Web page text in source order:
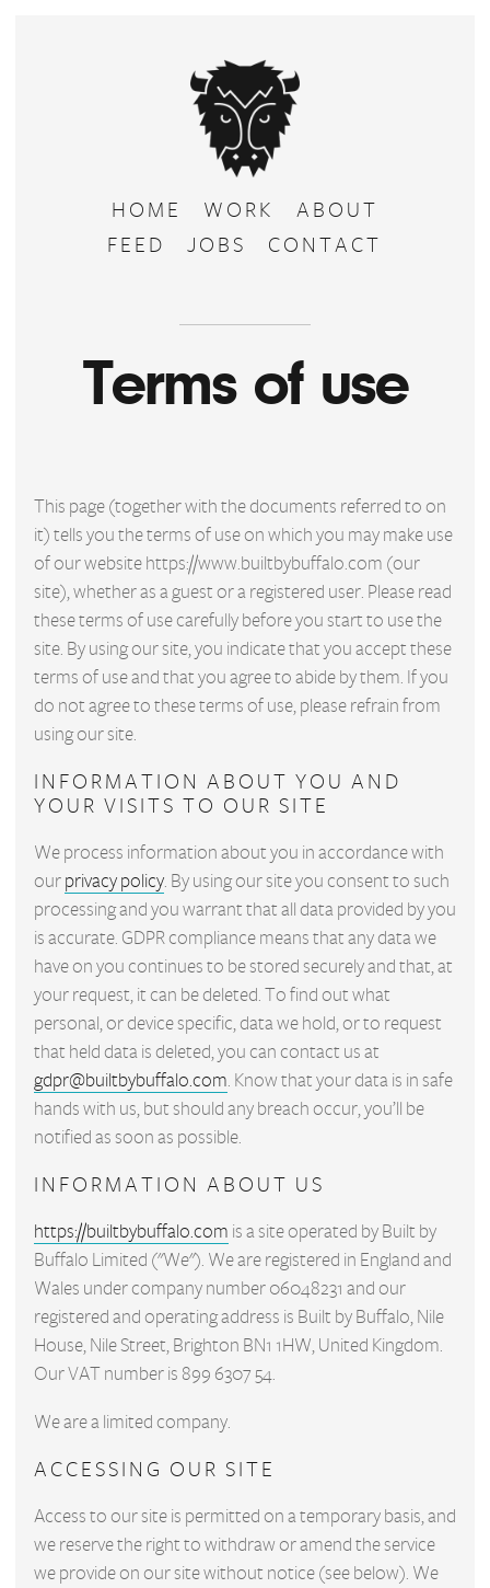
HOME WORK
ABOUT
FEED
JOBS CONTACT
Terms of use
This page (together with the documents referred to on
it) tells you the terms of use on which you may make use
of our website https://www.builtbybuffalo.com (our
site), whether as a guest or a registered user. Please read
these terms of use carefully before you start to use the
site. By using our site, you indicate that you accept these
terms of use and that you agree to abide by them. If you
do not agree to these terms of use, please refrain from
using our site.
INFORMATION ABOUT YOU AND
YOUR VISITS TO OUR SITE
We process information about you in accordance with
our privacy policy. By using our site you consent to such
processing and you warrant that all data provided by you
is accurate. GDPR compliance means that any data we
have on you continues to be stored securely and that, at
your request, it can be deleted. To find out what
personal, or device specific, data we hold, or to request
that held data is deleted, you can contact us at
gdpr@builtbybuffalo.com. Know that your data is in safe
hands with us, but should any breach occur, you’ll be
notified as soon as possible.
INFORMATION ABOUT US
https://builtbybuffalo.com is a site operated by Built by
Buffalo Limited ("We"). We are registered in England and
Wales under company number 06048231 and our
registered and operating address is Built by Buffalo, Nile
House, Nile Street, Brighton BN1 1HW, United Kingdom.
Our VAT number is 899 6307 54.
We are a limited company.
ACCESSING OUR SITE
Access to our site is permitted on a temporary basis, and
we reserve the right to withdraw or amend the service
we provide on our site without notice (see below). We